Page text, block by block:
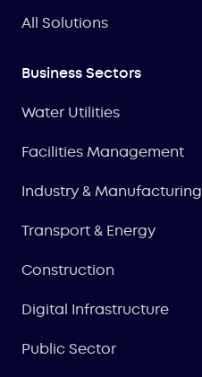
All Solutions
Business Sectors
Water Utilities
Facilities Management
Industry & Manufacturing
Transport & Energy
Construction
Digital Infrastructure
Public Sector